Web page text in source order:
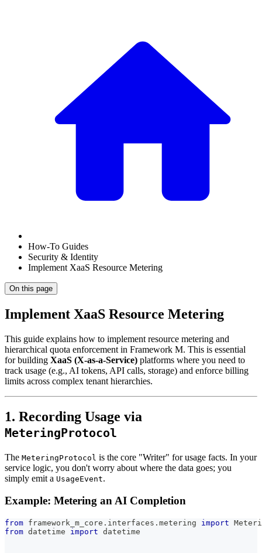
How-To Guides
Security & Identity
Implement XaaS Resource Metering
On this page
Implement XaaS Resource Metering
This guide explains how to implement resource metering and
hierarchical quota enforcement in Framework M. This is essential
for building XaaS (X-as-a-Service) platforms where you need to
track usage (e.g., AI tokens, API calls, storage) and enforce billing
limits across complex tenant hierarchies.
1. Recording Usage via
MeteringProtocol
The MeteringProtocol is the core "Writer" for usage facts. In your
service logic, you don't worry about where the data goes; you
simply emit a UsageEvent.
Example: Metering an AI Completion
from framework_m_core . interfaces . metering import
from datetime import datetime